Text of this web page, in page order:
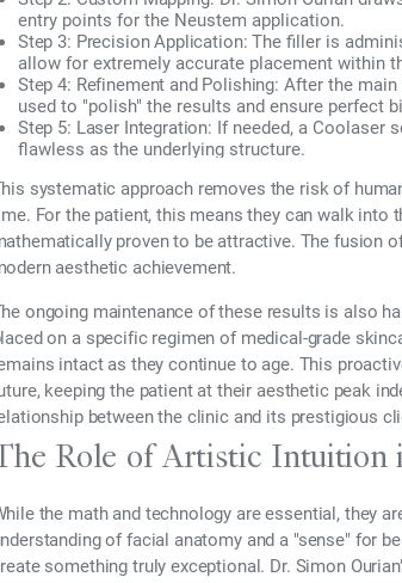
entry points for the Neustem application.
Step 3: Precision Application: The filler is
allow for extremely accurate placement within
Step 4: Refinement and Polishing: After the
used to "polish" the results and ensure perfect
Step 5: Laser Integration: If needed, a Coolaser
flawless as the underlying structure.
systematic approach removes the risk of
For the patient, this means they can walk
proven to be attractive. The fusion
aesthetic achievement.
ongoing maintenance of these results is also
on a specific regimen of medical-grade
intact as they continue to age. This
keeping the patient at their aesthetic peak
between the clinic and its prestigious
Role of Artistic Intuition
the math and technology are essential, they
of facial anatomy and a "sense" for
something truly exceptional. Dr. Simon